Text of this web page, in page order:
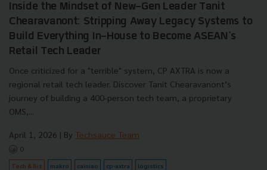
Inside the Mindset of New-Gen Leader Tanit
Chearavanont: Stripping Away Legacy Systems to
Build Everything In-House to Become ASEAN's
Retail Tech Leader
Once criticized for a "terrible" system, CP AXTRA is now a
regional retail tech leader. Discover Tanit Chearavanont’s
journey of building a 400-person tech team, a proprietary
OMS,...
April 1, 2026 | By Techsauce Team
0
Tech & Biz makro cainiao cp-axtra logistics